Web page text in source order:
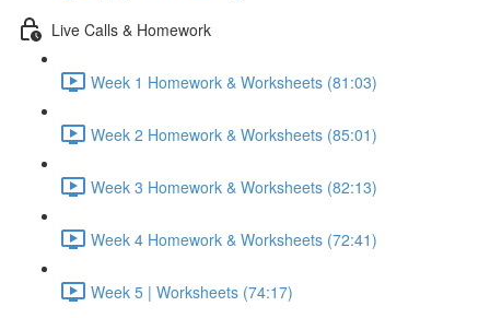
Live Calls & Homework
Week 1 Homework & Worksheets (81:03)
Week 2 Homework & Worksheets (85:01)
Week 3 Homework & Worksheets (82:13)
Week 4 Homework & Worksheets (72:41)
Week 5 | Worksheets (74:17)